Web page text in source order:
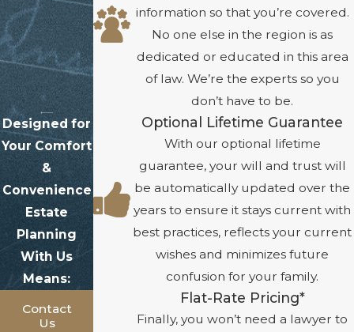
Designed for
Your Comfort
&
Convenience
Estate
Planning
With Us
Means:
Contact
Us
information so that you’re covered.
No one else in the region is as
dedicated or educated in this area
of law. We’re the experts so you
don’t have to be.
Optional Lifetime Guarantee
With our optional lifetime
guarantee, your will and trust will
be automatically updated over the
years to ensure it stays current with
best practices, reflects your current
wishes and minimizes future
confusion for your family.
Flat-Rate Pricing*
Finally, you won’t need a lawyer to